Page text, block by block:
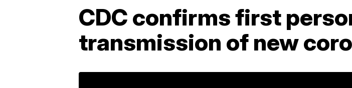
CDC confirms first
transmission of new